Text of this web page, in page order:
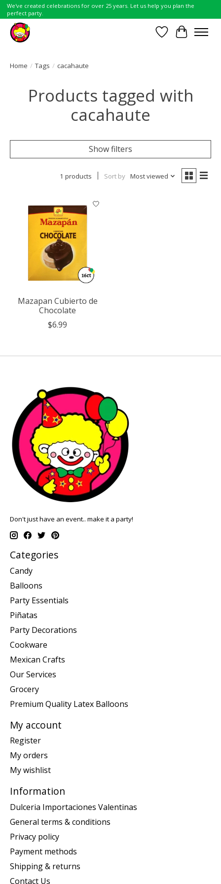
We've created celebrations for over 25 years. Let us help you plan the
perfect party.
Wish List
Cart
Home / Tags / cacahaute
Products tagged with
cacahaute
Show filters
1 products Sort by Most viewed
Mazapan Cubierto de
Chocolate
$6.99
Don't just have an event.. make it a party!
Categories
Candy
Balloons
Party Essentials
Piñatas
Party Decorations
Cookware
Mexican Crafts
Our Services
Grocery
Premium Quality Latex Balloons
My account
Register
My orders
My wishlist
Information
Dulceria Importaciones Valentinas
General terms & conditions
Privacy policy
Payment methods
Shipping & returns
Contact Us